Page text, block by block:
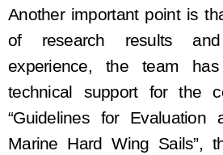
Another important point is
of research results
experience, the team
technical support for the
“Guidelines for Evaluation
Marine Hard Wing Sails”,